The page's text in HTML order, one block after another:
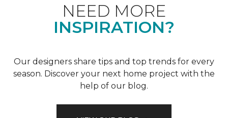
NEED MORE
INSPIRATION?
Our designers share tips and top trends for every
season. Discover your next home project with the
help of our blog.